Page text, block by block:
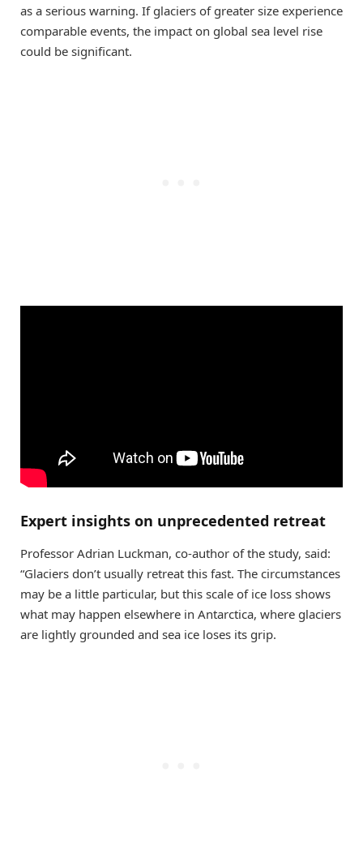
as a serious warning. If glaciers of greater size experience
comparable events, the impact on global sea level rise
could be significant.
Expert insights on unprecedented retreat
Professor Adrian Luckman, co-author of the study, said:
“Glaciers don’t usually retreat this fast. The circumstances
may be a little particular, but this scale of ice loss shows
what may happen elsewhere in Antarctica, where glaciers
are lightly grounded and sea ice loses its grip.